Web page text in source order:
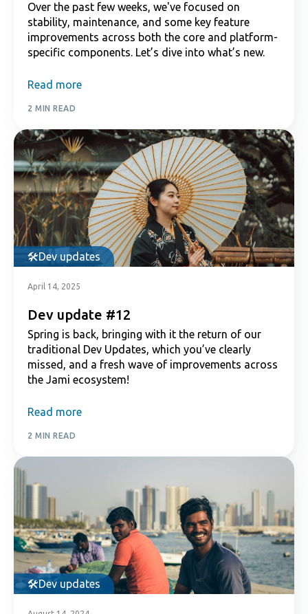
Over the past few weeks, we've focused on
stability, maintenance, and some key feature
improvements across both the core and platform-
specific components. Let’s dive into what’s new.
Read more
2 MIN READ
Dev updates
April 14, 2025
Dev update #12
Spring is back, bringing with it the return of our
traditional Dev Updates, which you’ve clearly
missed, and a fresh wave of improvements across
the Jami ecosystem!
Read more
2 MIN READ
Dev updates